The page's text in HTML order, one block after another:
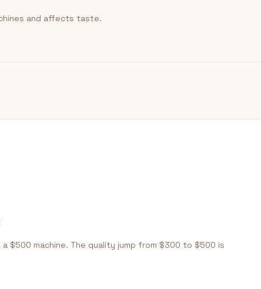
and affects taste.
$500 machine. The quality jump from $300 to $500 is